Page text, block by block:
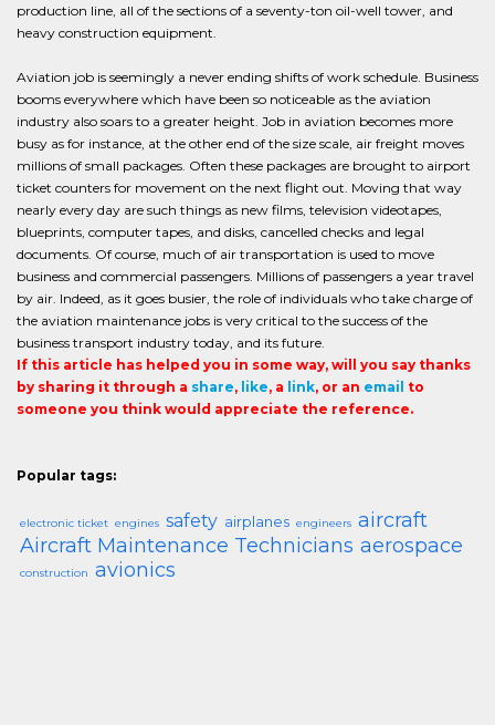
production line, all of the sections of a seventy-ton oil-well tower, and
heavy construction equipment.
Aviation job is seemingly a never ending shifts of work schedule. Business
booms everywhere which have been so noticeable as the aviation
industry also soars to a greater height. Job in aviation becomes more
busy as for instance, at the other end of the size scale, air freight moves
millions of small packages. Often these packages are brought to airport
ticket counters for movement on the next flight out. Moving that way
nearly every day are such things as new films, television videotapes,
blueprints, computer tapes, and disks, cancelled checks and legal
documents. Of course, much of air transportation is used to move
business and commercial passengers. Millions of passengers a year travel
by air. Indeed, as it goes busier, the role of individuals who take charge of
the aviation maintenance jobs is very critical to the success of the
business transport industry today, and its future.
If this article has helped you in some way, will you say thanks
by sharing it through a share, like, a link, or an email to
someone you think would appreciate the reference.
Popular tags:
electronic ticket engines safety airplanes engineers aircraft
Aircraft Maintenance Technicians aerospace
construction avionics